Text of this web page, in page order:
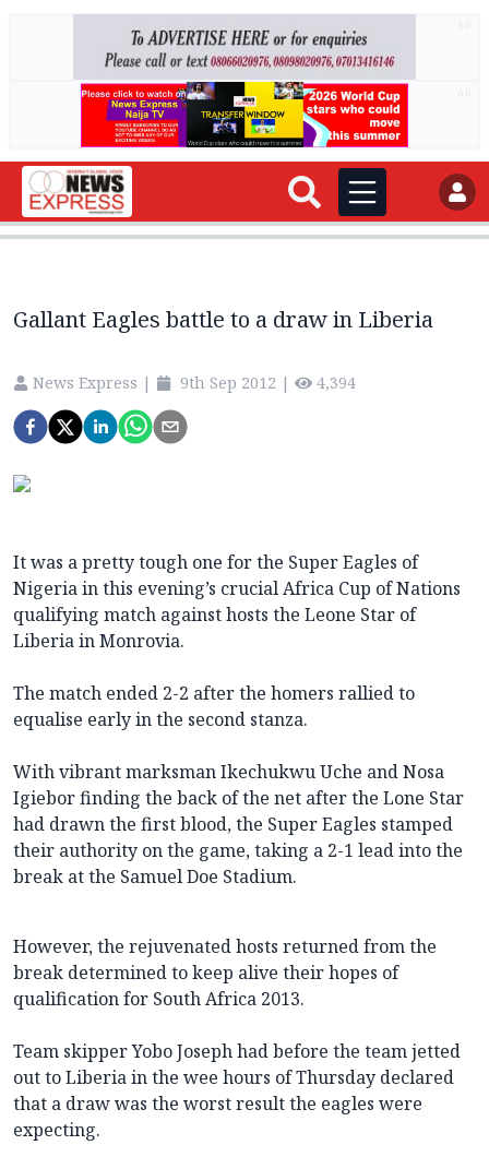
Gallant Eagles battle to a draw in Liberia
News Express | 9th Sep 2012 | 4,394
It was a pretty tough one for the Super Eagles of
Nigeria in this evening’s crucial Africa Cup of Nations
qualifying match against hosts the Leone Star of
Liberia in Monrovia.
The match ended 2-2 after the homers rallied to
equalise early in the second stanza.
With vibrant marksman Ikechukwu Uche and Nosa
Igiebor finding the back of the net after the Lone Star
had drawn the first blood, the Super Eagles stamped
their authority on the game, taking a 2-1 lead into the
break at the Samuel Doe Stadium.
However, the rejuvenated hosts returned from the
break determined to keep alive their hopes of
qualification for South Africa 2013.
Team skipper Yobo Joseph had before the team jetted
out to Liberia in the wee hours of Thursday declared
that a draw was the worst result the eagles were
expecting.